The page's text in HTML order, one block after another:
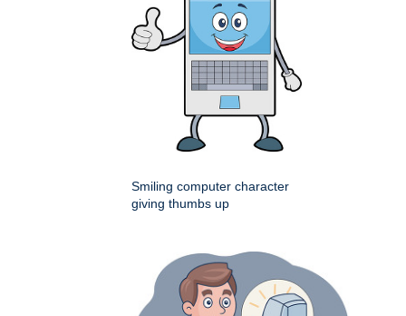
Smiling computer character
giving thumbs up